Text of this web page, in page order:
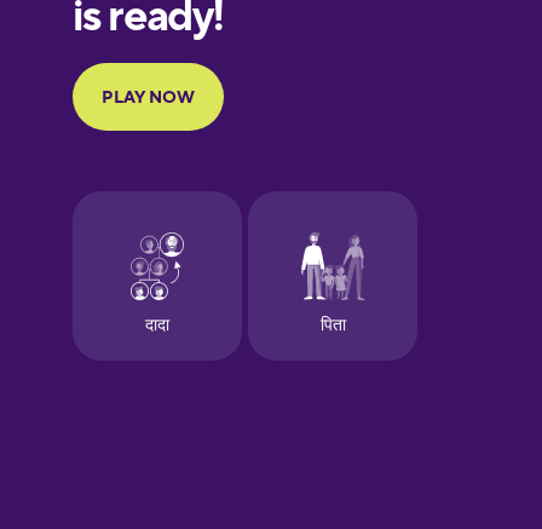
Portuguese
Finnish
Galician
German